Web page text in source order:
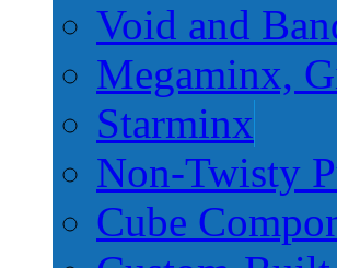
Void and
Megaminx,
Starminx
Non-Twisty
Cube